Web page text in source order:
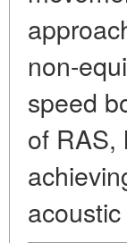
non-
speed
of RAS,